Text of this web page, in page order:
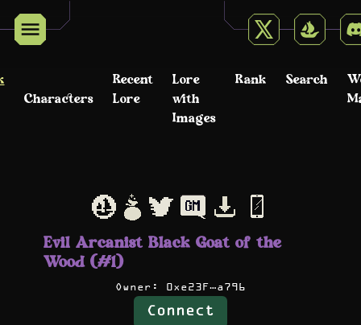
Characters
Recent
Lore
Lore
with
Images
Rank Search
Evil Arcanist Black Goat of the
Wood (#1)
Owner: 0xe23F…a796
Connect